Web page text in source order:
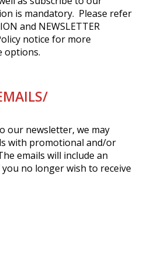
is mandatory. Please refer
and NEWSLETTER
notice for more
options.
our newsletter, we may
with promotional and/or
emails will include an
no longer wish to receive